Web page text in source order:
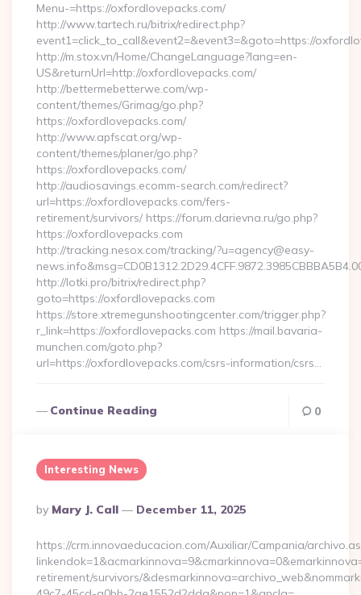
Menu-=https://oxfordlovepacks.com/
http://www.tartech.ru/bitrix/redirect.php?
event1=click_to_call&event2=&event3=&goto=https://
http://m.stox.vn/Home/ChangeLanguage?lang=en-
US&returnUrl=http://oxfordlovepacks.com/
http://bettermebetterwe.com/wp-
content/themes/Grimag/go.php?
https://oxfordlovepacks.com/
http://www.apfscat.org/wp-
content/themes/planer/go.php?
https://oxfordlovepacks.com/
http://audiosavings.ecomm-search.com/redirect?
url=https://oxfordlovepacks.com/fers-
retirement/survivors/ https://forum.darievna.ru/go.php?
https://oxfordlovepacks.com
http://tracking.nesox.com/tracking/?u=agency@easy-
http://lotki.pro/bitrix/redirect.php?
goto=https://oxfordlovepacks.com
https://store.xtremegunshootingcenter.com/trigger.php?
r_link=https://oxfordlovepacks.com https://mail.bavaria-
munchen.com/goto.php?
url=https://oxfordlovepacks.com/csrs-information/csrs…
Continue Reading 0
Interesting News
Posted
By
By Mary J. Call December 11, 2025
https://crm.innovaeducacion.com/Auxiliar/Campania/
retirement/survivors/